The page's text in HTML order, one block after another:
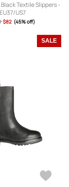
Textile Slippers -
EU37/US7
$82 (45% off)
SALE